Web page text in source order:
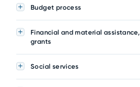
Budget process
Financial and material assistance,
grants
Social services